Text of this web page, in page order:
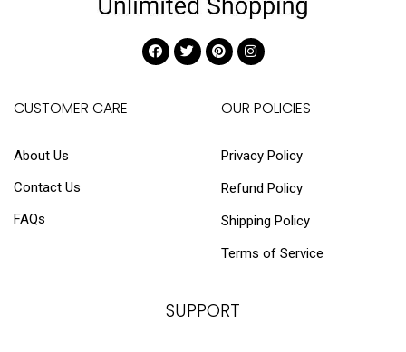
CUSTOMER CARE
About Us
Contact Us
FAQs
OUR POLICIES
Privacy Policy
Refund Policy
Shipping Policy
Terms of Service
SUPPORT